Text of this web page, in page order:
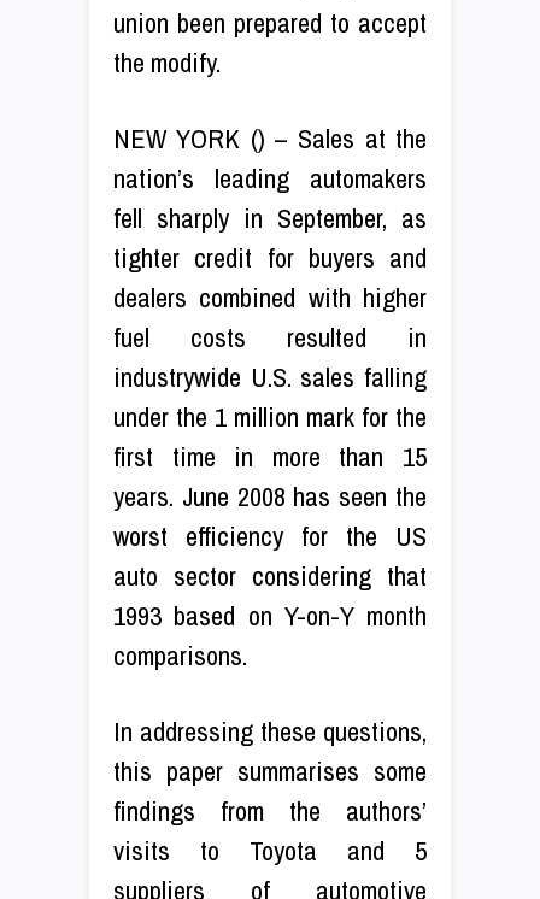
union been prepared to accept
the modify.
NEW YORK () – Sales at the
nation’s leading automakers
fell sharply in September, as
tighter credit for buyers and
dealers combined with higher
fuel costs resulted in
industrywide U.S. sales falling
under the 1 million mark for the
first time in more than 15
years. June 2008 has seen the
worst efficiency for the US
auto sector considering that
1993 based on Y-on-Y month
comparisons.
In addressing these questions,
this paper summarises some
findings from the authors’
visits to Toyota and 5
suppliers of automotive